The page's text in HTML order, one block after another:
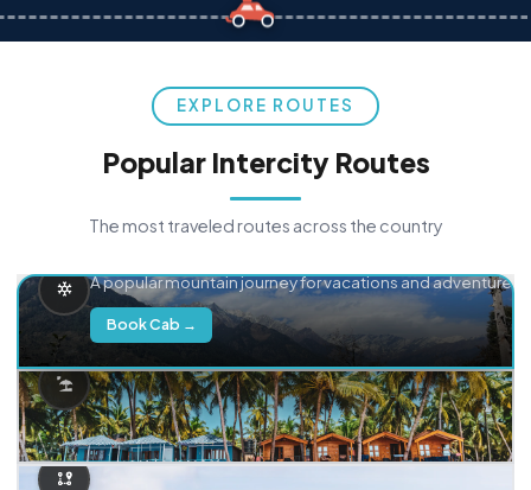
EXPLORE ROUTES
Popular Intercity Routes
The most traveled routes across the country
A popular mountain journey for vacations and adventure.
Book Cab →